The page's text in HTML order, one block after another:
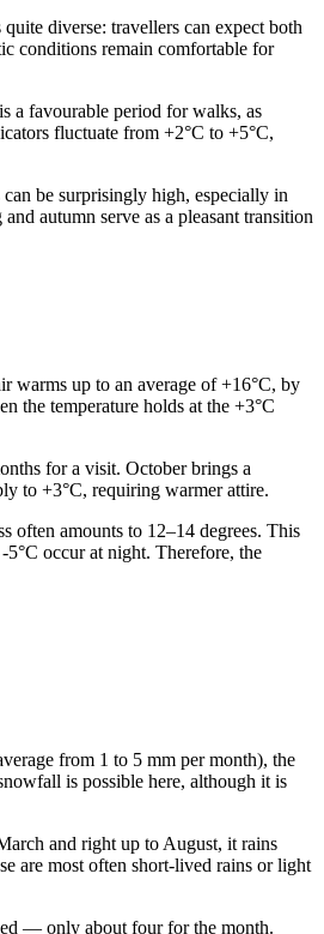
diverse: travellers can expect both
conditions remain comfortable for
a favourable period for walks, as
fluctuate from +2°C to +5°C,
be surprisingly high, especially in
autumn serve as a pleasant transition
warms up to an average of +16°C, by
the temperature holds at the +3°C
for a visit. October brings a
to +3°C, requiring warmer attire.
often amounts to 12–14 degrees. This
occur at night. Therefore, the
from 1 to 5 mm per month), the
is possible here, although it is
and right up to August, it rains
are most often short-lived rains or light
— only about four for the month.